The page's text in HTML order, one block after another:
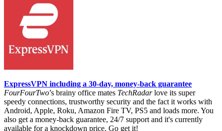
ExpressVPN including a 30-day, money-back guarantee
FourFourTwo’s brainy office mates TechRadarlove its super
speedy connections, trustworthy security and the fact it works with
Android, Apple, Roku, Amazon Fire TV, PS5 and loads more. You
also get a money-back guarantee, 24/7 support and it's currently
available for a knockdown price. Go get it!